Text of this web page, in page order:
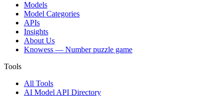
Models
Model Categories
APIs
Insights
About Us
Knowess — Number puzzle game
Tools
All Tools
AI Model API Directory